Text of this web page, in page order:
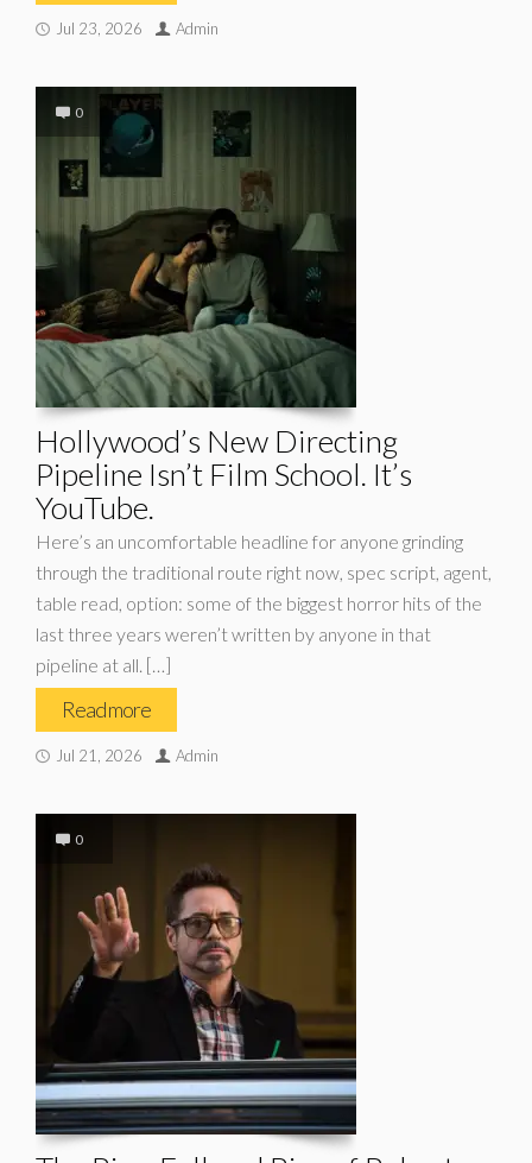
Jul 23, 2026 Admin
0
Hollywood’s New Directing
Pipeline Isn’t Film School. It’s
YouTube.
Here’s an uncomfortable headline for anyone grinding
through the traditional route right now, spec script, agent,
table read, option: some of the biggest horror hits of the
last three years weren’t written by anyone in that
pipeline at all. […]
Read more
Jul 21, 2026 Admin
0